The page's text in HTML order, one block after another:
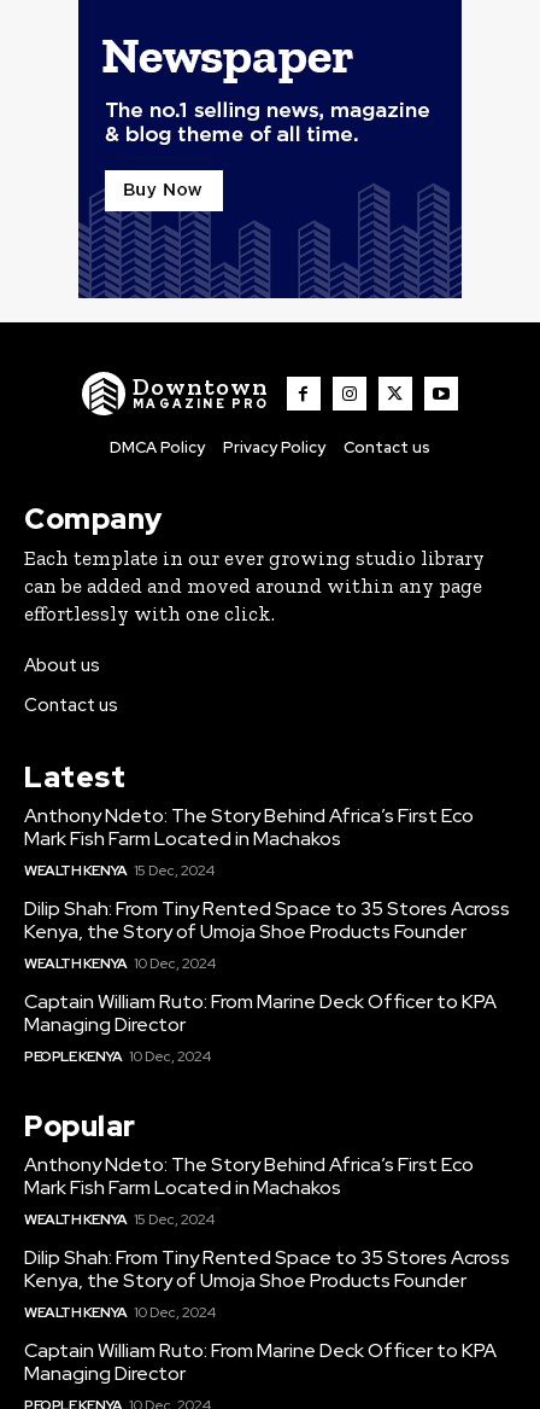
Downtown
MAGAZINE PRO
DMCA Policy Privacy Policy Contact us
Company
Each template in our ever growing studio library
can be added and moved around within any page
effortlessly with one click.
About us
Contact us
Latest
Anthony Ndeto: The Story Behind Africa’s First Eco
Mark Fish Farm Located in Machakos
WEALTH KENYA 15 Dec, 2024
Dilip Shah: From Tiny Rented Space to 35 Stores Across
Kenya, the Story of Umoja Shoe Products Founder
WEALTH KENYA 10 Dec, 2024
Captain William Ruto: From Marine Deck Officer to KPA
Managing Director
PEOPLE KENYA 10 Dec, 2024
Popular
Anthony Ndeto: The Story Behind Africa’s First Eco
Mark Fish Farm Located in Machakos
WEALTH KENYA 15 Dec, 2024
Dilip Shah: From Tiny Rented Space to 35 Stores Across
Kenya, the Story of Umoja Shoe Products Founder
WEALTH KENYA 10 Dec, 2024
Captain William Ruto: From Marine Deck Officer to KPA
Managing Director